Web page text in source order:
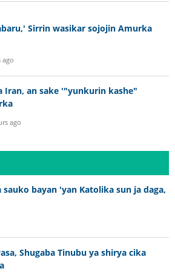
Sirrin wasikar sojojin Amurka
ago
Iran, an sake '"yunkurin kashe"
ago
bayan 'yan Katolika sun ja daga,
Shugaba Tinubu ya shirya cika